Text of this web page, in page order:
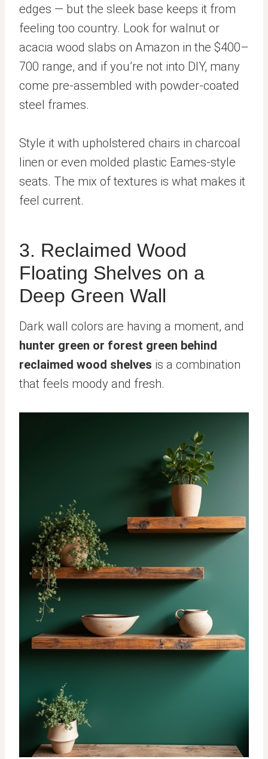
edges — but the sleek base keeps it from
feeling too country. Look for walnut or
acacia wood slabs on Amazon in the $400–
700 range, and if you’re not into DIY, many
come pre-assembled with powder-coated
steel frames.
Style it with upholstered chairs in charcoal
linen or even molded plastic Eames-style
seats. The mix of textures is what makes it
feel current.
3. Reclaimed Wood
Floating Shelves on a
Deep Green Wall
Dark wall colors are having a moment, and
hunter green or forest green behind
reclaimed wood shelves is a combination
that feels moody and fresh.